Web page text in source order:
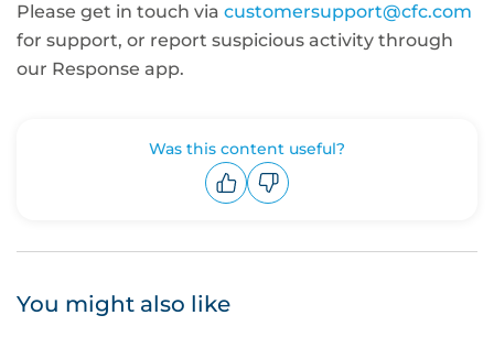
Please get in touch via customersupport@cfc.com
for support, or report suspicious activity through
our Response app.
Was this content useful?
You might also like